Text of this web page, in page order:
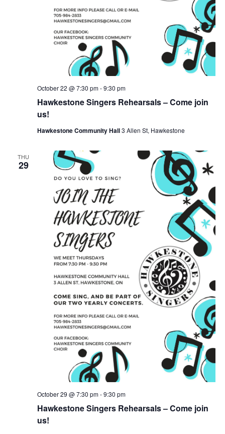
Hawkestone Singers Rehearsals – Come join
us!
October 22 @ 7:30 pm-9:30 pm
Hawkestone Community Hall3 Allen St, Hawkestone
THU
29
Hawkestone Singers Rehearsals – Come join
us!
October 29 @ 7:30 pm-9:30 pm